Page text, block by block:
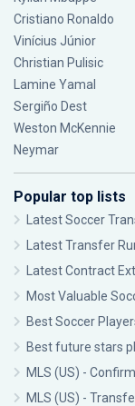
Cristiano Ronaldo
Vinícius Júnior
Christian Pulisic
Lamine Yamal
Sergiño Dest
Weston McKennie
Neymar
Popular top lists
Latest Soccer
Latest Transfer
Latest Contract
Most Valuable
Best Soccer
Best future stars
MLS (US) -
MLS (US) -